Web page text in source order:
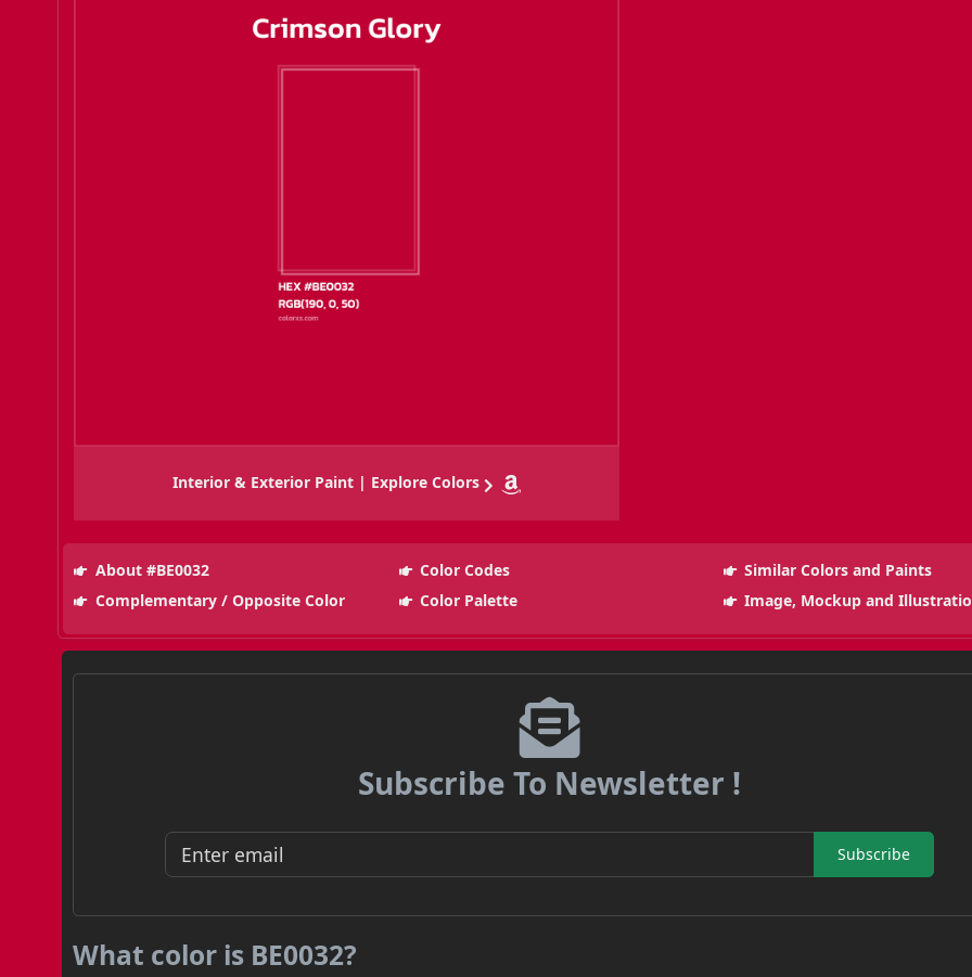
Interior & Exterior Paint | Explore Colors
About #BE0032 Color Codes
Similar Colors and Paints
Complementary / Opposite Color
Color Palette Image, Mockup and
Subscribe To Newsletter !
Subscribe
What color is BE0032?